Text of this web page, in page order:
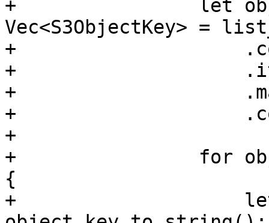
+                let
Vec<S3ObjectKey> =
+
+
+
+
+
+                for
{
+                    let